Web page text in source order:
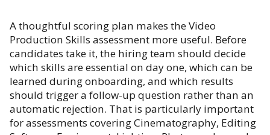
A thoughtful scoring plan makes the Video
Production Skills assessment more useful. Before
candidates take it, the hiring team should decide
which skills are essential on day one, which can be
learned during onboarding, and which results
should trigger a follow-up question rather than an
automatic rejection. That is particularly important
for assessments covering Cinematography, Editing